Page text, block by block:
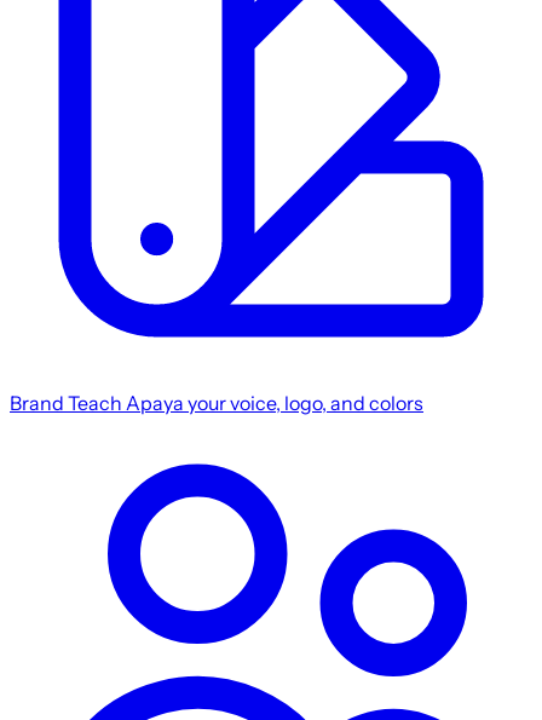
Brand Teach Apaya your voice, logo, and colors